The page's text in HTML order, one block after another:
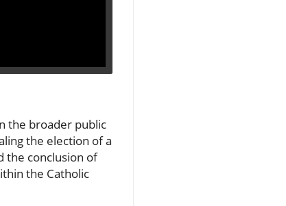
the broader public
the election of a
the conclusion of
the Catholic